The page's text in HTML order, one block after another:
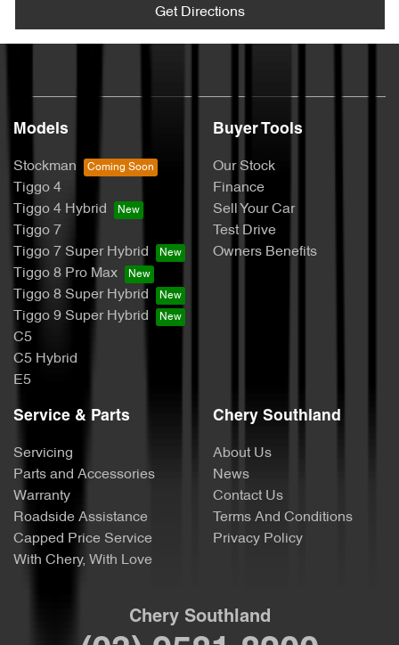
Get Directions
Models
Stockman
Tiggo 4
Tiggo 4 Hybrid
Tiggo 7
Tiggo 7 Super Hybrid
Tiggo 8 Pro Max
Tiggo 8 Super Hybrid
Tiggo 9 Super Hybrid
C5
C5 Hybrid
E5
Buyer Tools
Our Stock
Finance
Sell Your Car
Test Drive
Owners Benefits
Service & Parts
Servicing
Parts and Accessories
Warranty
Roadside Assistance
Capped Price Service
With Chery, With Love
Chery Southland
About Us
News
Contact Us
Terms And Conditions
Privacy Policy
Chery Southland